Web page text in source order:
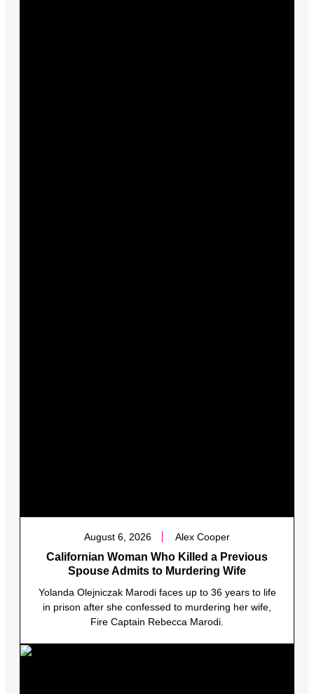
August 6, 2026 Alex Cooper
Californian Woman Who Killed a Previous
Spouse Admits to Murdering Wife
Yolanda Olejniczak Marodi faces up to 36 years to life
in prison after she confessed to murdering her wife,
Fire Captain Rebecca Marodi.